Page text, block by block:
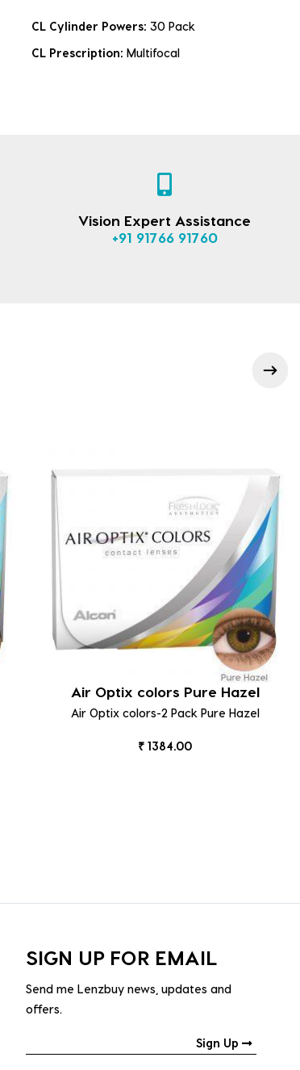
CL Cylinder Powers: 30 Pack
CL Prescription: Multifocal
Vision Expert Assistance
+91 91766 91760
Air Optix colors Pure Hazel
Air Optix colors-2 Pack Pure Hazel
₹ 1384.00
SIGN UP FOR EMAIL
Send me Lenzbuy news, updates and
offers.
Sign Up